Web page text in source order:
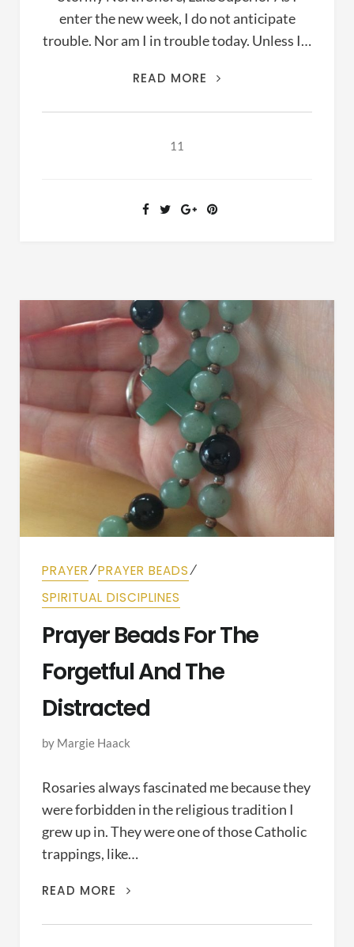
enter the new week, I do not anticipate
trouble. Nor am I in trouble today. Unless I…
READ MORE
PRAYER,
LANGUAGE
11
PRAYER⁄PRAYER BEADS⁄
SPIRITUAL DISCIPLINES
Prayer Beads For The
Forgetful And The
Distracted
by Margie Haack
Rosaries always fascinated me because they
were forbidden in the religious tradition I
grew up in. They were one of those Catholic
trappings, like…
READ MORE
PRAYER
FOR